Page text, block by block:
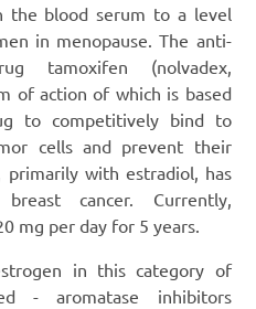
blood serum to a level
in menopause. The anti-
tamoxifen (nolvadex,
of action of which is based
to competitively bind to
cells and prevent their
with estradiol, has
cancer. Currently,
mg per day for 5 years.
in this category of
- aromatase inhibitors